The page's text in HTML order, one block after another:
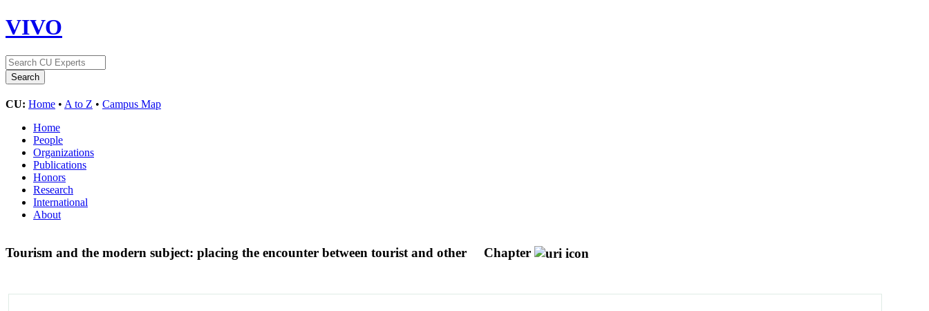
VIVO
CU: Home • A to Z • Campus Map
Home
People
Organizations
Publications
Honors
Research
International
About
Tourism and the modern subject: placing the encounter between tourist and other Chapter